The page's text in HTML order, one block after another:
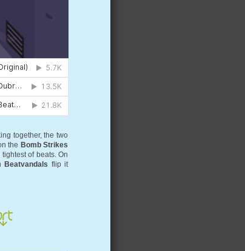
together, the two
the Bomb Strikes
of beats. On
Beatvandals flip it